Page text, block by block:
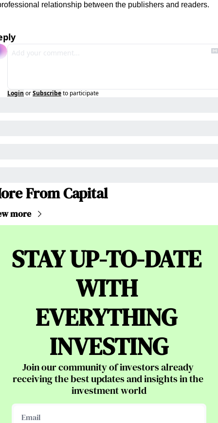
relationship between the publishers and readers.
Login orSubscribeto participate
From Capital
more
STAY UP-TO-DATE
WITH
EVERYTHING
INVESTING
Join our community of investors already
receiving the best updates and insights in the
investment world